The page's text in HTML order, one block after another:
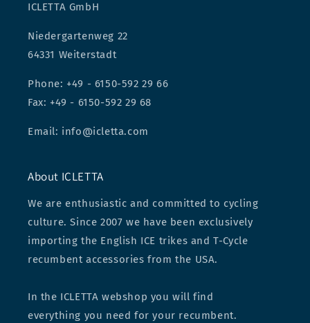
ICLETTA GmbH
Niedergartenweg 22
64331 Weiterstadt
Phone: +49 - 6150-592 29 66
Fax: +49 - 6150-592 29 68
Email: info@icletta.com
About ICLETTA
We are enthusiastic and committed to cycling
culture. Since 2007 we have been exclusively
importing the English ICE trikes and T-Cycle
recumbent accessories from the USA.
In the ICLETTA webshop you will find
everything you need for your recumbent.